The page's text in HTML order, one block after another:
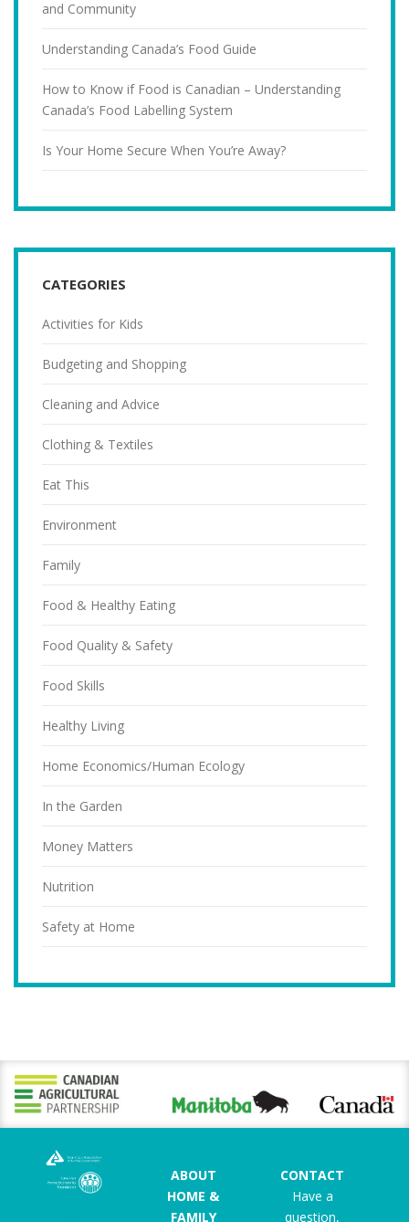
and Community
Understanding Canada’s Food Guide
How to Know if Food is Canadian – Understanding
Canada’s Food Labelling System
Is Your Home Secure When You’re Away?
CATEGORIES
Activities for Kids
Budgeting and Shopping
Cleaning and Advice
Clothing & Textiles
Eat This
Environment
Family
Food & Healthy Eating
Food Quality & Safety
Food Skills
Healthy Living
Home Economics/Human Ecology
In the Garden
Money Matters
Nutrition
Safety at Home
ABOUT
HOME &
FAMILY
CONTACT
Have a
question,